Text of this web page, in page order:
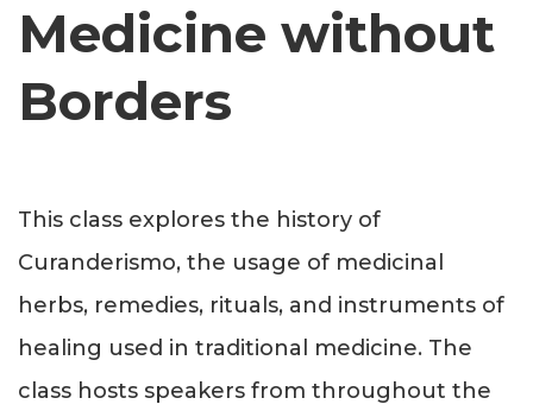
Medicine without
Borders
This class explores the history of
Curanderismo, the usage of medicinal
herbs, remedies, rituals, and instruments of
healing used in traditional medicine. The
class hosts speakers from throughout the